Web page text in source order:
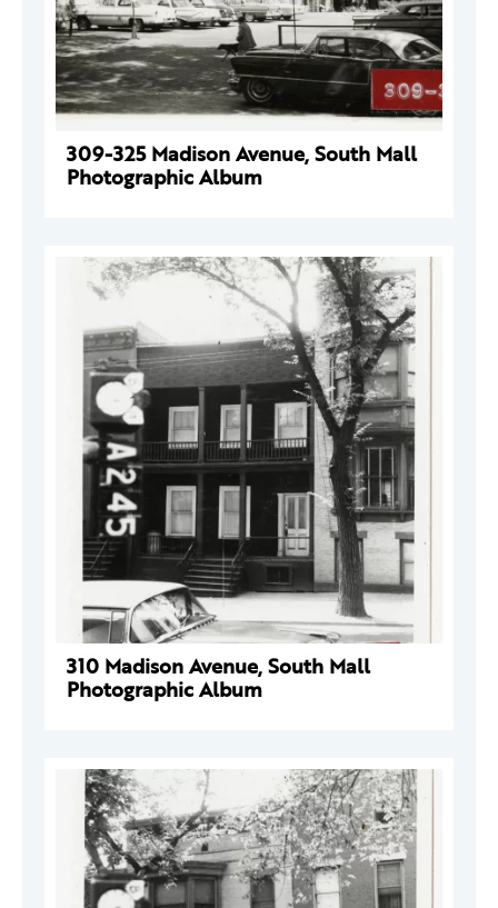
309-325 Madison Avenue, South Mall
Photographic Album
310 Madison Avenue, South Mall
Photographic Album